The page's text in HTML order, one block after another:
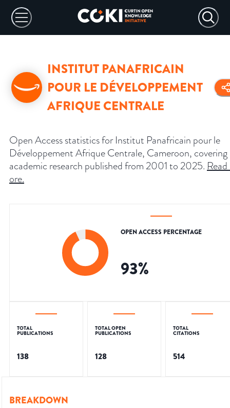
INSTITUT PANAFRICAIN
POUR LE DÉVELOPPEMENT
AFRIQUE CENTRALE
Open Access statistics for Institut Panafricain pour le
Développement Afrique Centrale, Cameroon, covering
academic research published from 2001 to 2025.
ore.
OPEN ACCESS PERCENTAGE
93%
TOTAL
PUBLICATIONS
138
TOTAL OPEN
PUBLICATIONS
128
TOTAL
CITATIONS
514
BREAKDOWN